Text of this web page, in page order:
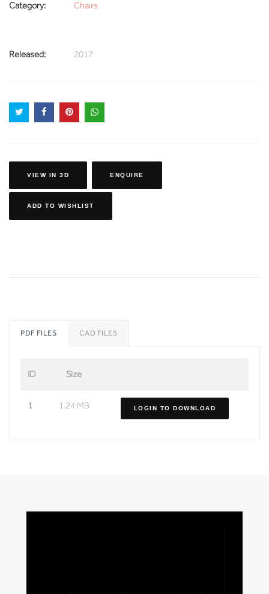
Category:
Chairs
Released: 2017
VIEW IN 3D ENQUIRE
ADD TO WISHLIST
PDF FILES CAD FILES
ID Size
1 1.24 MB LOGIN TO DOWNLOAD